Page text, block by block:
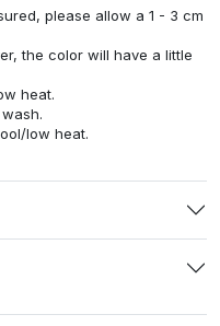
please allow a 1 - 3 cm
the color will have a little
heat.
low heat.